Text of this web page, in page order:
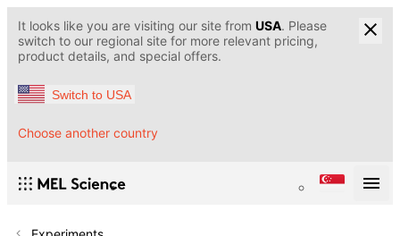
It looks like you are visiting our site from USA. Please
switch to our regional site for more relevant pricing,
product details, and special offers.
Switch to USA
Choose another country